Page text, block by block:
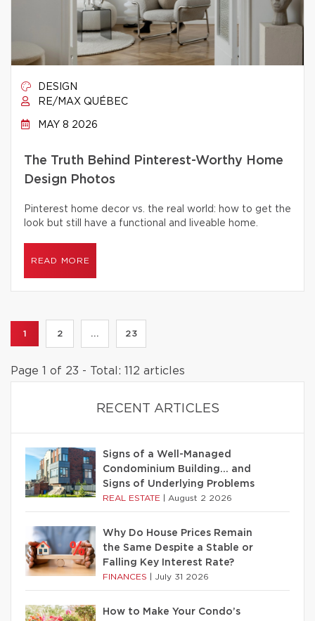
DESIGN
RE/MAX QUÉBEC
MAY 8 2026
The Truth Behind Pinterest-Worthy Home
Design Photos
Pinterest home decor vs. the real world: how to get the
look but still have a functional and liveable home.
READ MORE
1 2 ... 23
Page 1 of 23 - Total: 112 articles
RECENT ARTICLES
Signs of a Well-Managed
Condominium Building… and
Signs of Underlying Problems
REAL ESTATE August 2 2026
Why Do House Prices Remain
the Same Despite a Stable or
Falling Key Interest Rate?
FINANCES July 31 2026
How to Make Your Condo’s